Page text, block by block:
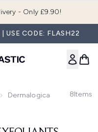
- Only £9.90!
USE CODE: FLASH22
Dermalogica Exfoliants
8Items